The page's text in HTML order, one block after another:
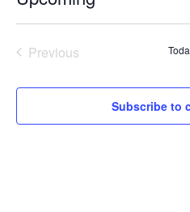
PreviousEvents
Subscribe to